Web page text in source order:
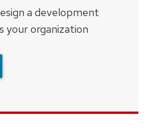
a development
your organization